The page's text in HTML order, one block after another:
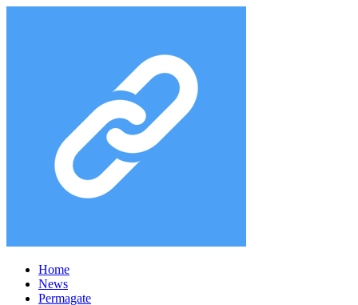
Home
News
Permagate